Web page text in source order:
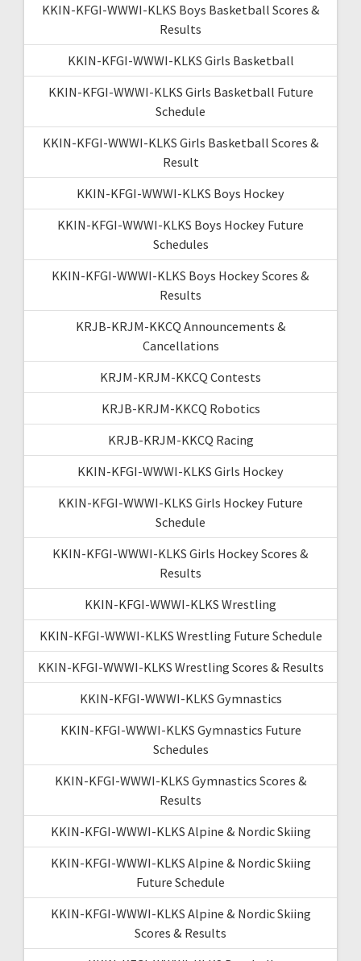
KKIN-KFGI-WWWI-KLKS Boys Basketball Scores &
Results
KKIN-KFGI-WWWI-KLKS Girls Basketball
KKIN-KFGI-WWWI-KLKS Girls Basketball Future
Schedule
KKIN-KFGI-WWWI-KLKS Girls Basketball Scores &
Result
KKIN-KFGI-WWWI-KLKS Boys Hockey
KKIN-KFGI-WWWI-KLKS Boys Hockey Future
Schedules
KKIN-KFGI-WWWI-KLKS Boys Hockey Scores &
Results
KRJB-KRJM-KKCQ Announcements &
Cancellations
KRJM-KRJM-KKCQ Contests
KRJB-KRJM-KKCQ Robotics
KRJB-KRJM-KKCQ Racing
KKIN-KFGI-WWWI-KLKS Girls Hockey
KKIN-KFGI-WWWI-KLKS Girls Hockey Future
Schedule
KKIN-KFGI-WWWI-KLKS Girls Hockey Scores &
Results
KKIN-KFGI-WWWI-KLKS Wrestling
KKIN-KFGI-WWWI-KLKS Wrestling Future Schedule
KKIN-KFGI-WWWI-KLKS Wrestling Scores & Results
KKIN-KFGI-WWWI-KLKS Gymnastics
KKIN-KFGI-WWWI-KLKS Gymnastics Future
Schedules
KKIN-KFGI-WWWI-KLKS Gymnastics Scores &
Results
KKIN-KFGI-WWWI-KLKS Alpine & Nordic Skiing
KKIN-KFGI-WWWI-KLKS Alpine & Nordic Skiing
Future Schedule
KKIN-KFGI-WWWI-KLKS Alpine & Nordic Skiing
Scores & Results